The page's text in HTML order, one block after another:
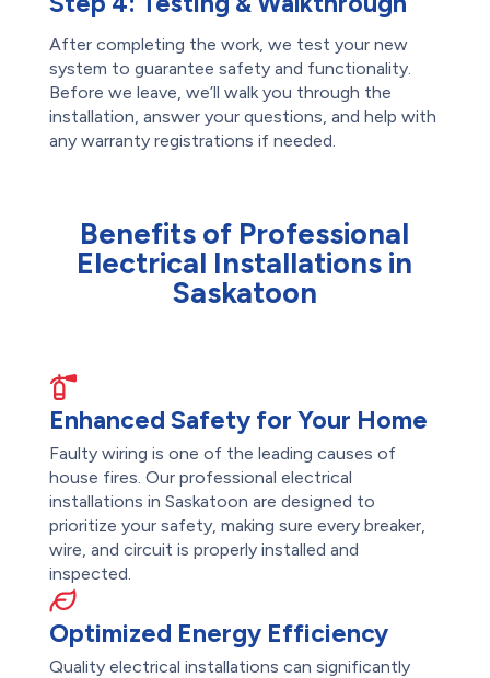
After completing the work, we test your new
system to guarantee safety and functionality.
Before we leave, we’ll walk you through the
installation, answer your questions, and help with
any warranty registrations if needed.
Benefits of Professional
Electrical Installations in
Saskatoon
Enhanced Safety for Your Home
Faulty wiring is one of the leading causes of
house fires. Our professional electrical
installations in Saskatoon are designed to
prioritize your safety, making sure every breaker,
wire, and circuit is properly installed and
inspected.
Optimized Energy Efficiency
Quality electrical installations can significantly